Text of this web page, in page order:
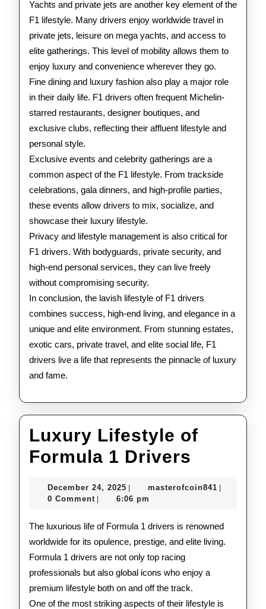
Yachts and private jets are another key element of the
F1 lifestyle. Many drivers enjoy worldwide travel in
private jets, leisure on mega yachts, and access to
elite gatherings. This level of mobility allows them to
enjoy luxury and convenience wherever they go.
Fine dining and luxury fashion also play a major role
in their daily life. F1 drivers often frequent Michelin-
starred restaurants, designer boutiques, and
exclusive clubs, reflecting their affluent lifestyle and
personal style.
Exclusive events and celebrity gatherings are a
common aspect of the F1 lifestyle. From trackside
celebrations, gala dinners, and high-profile parties,
these events allow drivers to mix, socialize, and
showcase their luxury lifestyle.
Privacy and lifestyle management is also critical for
F1 drivers. With bodyguards, private security, and
high-end personal services, they can live freely
without compromising security.
In conclusion, the lavish lifestyle of F1 drivers
combines success, high-end living, and elegance in a
unique and elite environment. From stunning estates,
exotic cars, private travel, and elite social life, F1
drivers live a life that represents the pinnacle of luxury
and fame.
Luxury Lifestyle of
Formula 1 Drivers
Formula
1
December 24, 2025 December
24,
masterofcoin841
0 Comment 6:06 pm
The luxurious life of Formula 1 drivers is renowned
worldwide for its opulence, prestige, and elite living.
Formula 1 drivers are not only top racing
professionals but also global icons who enjoy a
premium lifestyle both on and off the track.
One of the most striking aspects of their lifestyle is